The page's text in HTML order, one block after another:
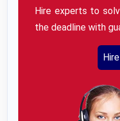
Hire experts to
the deadline with